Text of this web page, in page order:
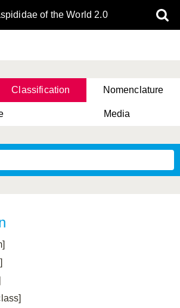
of the World 2.0
Classification Nomenclature
Media